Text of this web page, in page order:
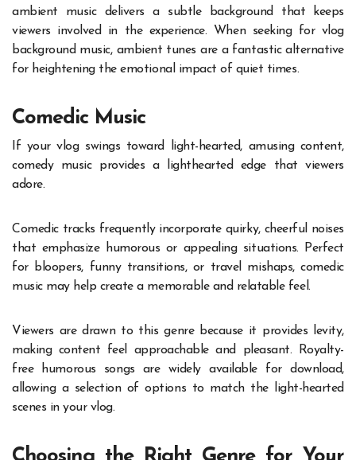
ambient music delivers a subtle background that keeps
viewers involved in the experience. When seeking for vlog
background music, ambient tunes are a fantastic alternative
for heightening the emotional impact of quiet times.
Comedic Music
If your vlog swings toward light-hearted, amusing content,
comedy music provides a lighthearted edge that viewers
adore.
Comedic tracks frequently incorporate quirky, cheerful noises
that emphasize humorous or appealing situations. Perfect
for bloopers, funny transitions, or travel mishaps, comedic
music may help create a memorable and relatable feel.
Viewers are drawn to this genre because it provides levity,
making content feel approachable and pleasant. Royalty-
free humorous songs are widely available for download,
allowing a selection of options to match the light-hearted
scenes in your vlog.